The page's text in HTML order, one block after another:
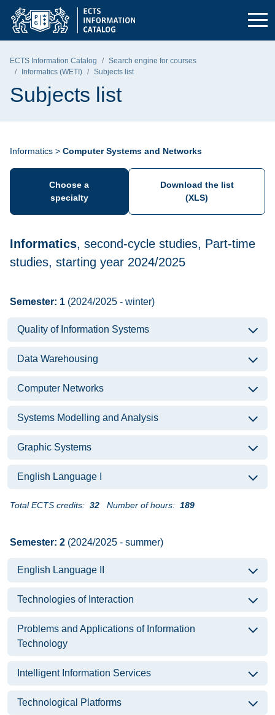
Skip to the main menu
Skip to navigation
Skip to content
Gdańsk University of Technology - home page
ECTS Information Catalog
Search engine for courses
Informatics (WETI)
Subjects list
Subjects list
Informatics > Computer Systems and Networks
Choose a
specialty
Download the list
(XLS)
Informatics, second-cycle studies, Part-time
studies, starting year 2024/2025
Semester: 1 (2024/2025 - winter)
Quality of Information Systems
Data Warehousing
Computer Networks
Systems Modelling and Analysis
Graphic Systems
English Language I
Total ECTS credits: 32 Number of hours: 189
Semester: 2 (2024/2025 - summer)
English Language II
Technologies of Interaction
Problems and Applications of Information
Technology
Intelligent Information Services
Technological Platforms